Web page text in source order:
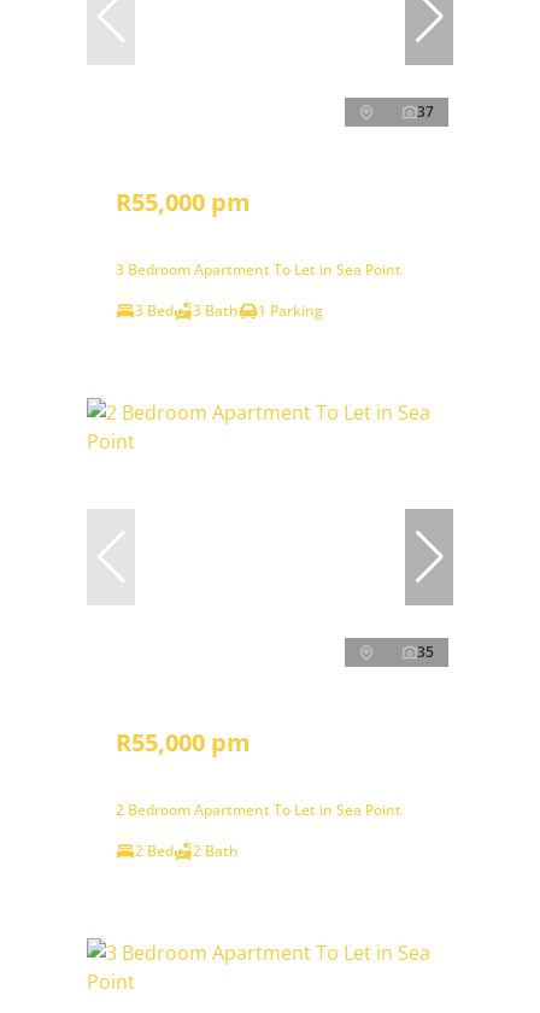
37
R55,000 pm
3 Bedroom Apartment To Let in Sea Point
3 Bed
3 Bath 1 Parking
35
R55,000 pm
2 Bedroom Apartment To Let in Sea Point
2 Bed
2 Bath